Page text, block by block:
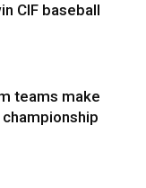
CIF baseball
teams make